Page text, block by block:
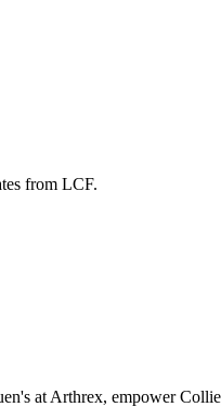
from LCF.
at Arthrex, empower